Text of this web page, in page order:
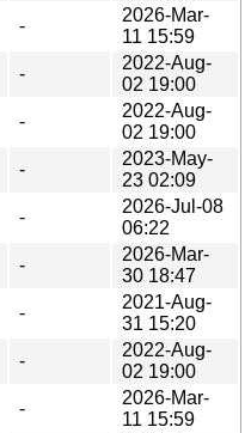
-
2026-Mar-
11 15:59
-
2022-Aug-
02 19:00
-
2022-Aug-
02 19:00
-
2023-May-
23 02:09
-
2026-Jul-08
06:22
-
2026-Mar-
30 18:47
-
2021-Aug-
31 15:20
-
2022-Aug-
02 19:00
-
2026-Mar-
11 15:59